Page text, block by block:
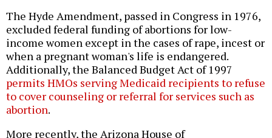
The Hyde Amendment, passed in Congress in 1976,
excluded federal funding of abortions for low-
income women except in the cases of rape, incest or
when a pregnant woman's life is endangered.
Additionally, the Balanced Budget Act of 1997
permits HMOs serving Medicaid recipients to refuse
to cover counseling or referral for services such as
abortion.
More recently, the Arizona House of